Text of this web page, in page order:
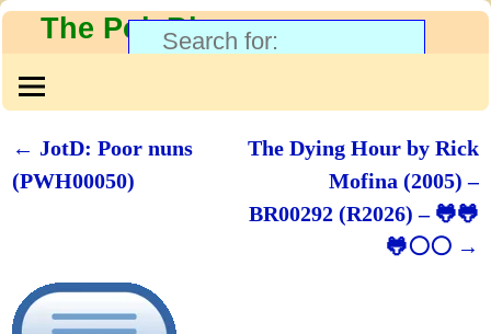
The PolyBlog
Post navigation
← JotD: Poor nuns
(PWH00050)
The Dying Hour by Rick
Mofina (2005) –
BR00292 (R2026) – 🐸🐸
🐸⚪⚪ →